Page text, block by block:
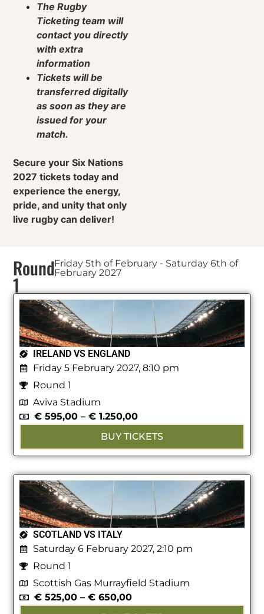
The Rugby
Ticketing team will
contact you directly
with extra
information
Tickets will be
transferred digitally
as soon as they are
issued for your
match.
Secure your Six Nations
2027 tickets today and
experience the energy,
pride, and unity that only
live rugby can deliver!
Round
1
Friday 5th of February - Saturday 6th of
February 2027
IRELAND VS ENGLAND
Friday 5 February 2027, 8:10 pm
Round 1
Aviva Stadium
€ 595,00 – € 1.250,00
BUY TICKETS
SCOTLAND VS ITALY
Saturday 6 February 2027, 2:10 pm
Round 1
Scottish Gas Murrayfield Stadium
€ 525,00 – € 650,00